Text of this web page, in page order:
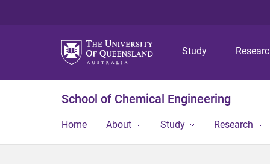
Study
School of Chemical Engineering
Home About Study Research